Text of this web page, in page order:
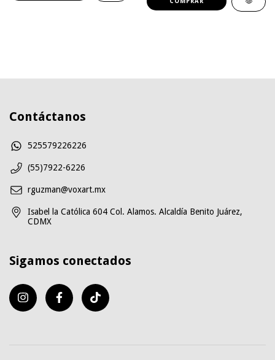
Contáctanos
525579226226
(55)7922-6226
rguzman@voxart.mx
Isabel la Católica 604 Col. Alamos. Alcaldía Benito Juárez,
CDMX
Sigamos conectados